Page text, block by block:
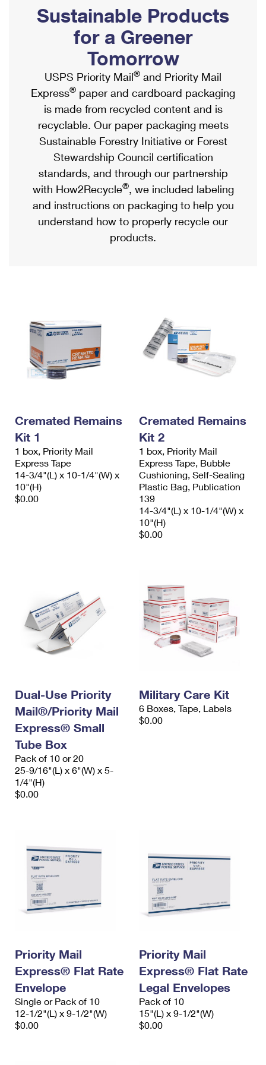
Ship to USPS Smart Locker
Label Broker
Custom Mail, Cards, & Envelopes
Postage Prices
Mail & Shipping Services
Priority Mail Express
Priority Mail
USPS Ground Advantage
First-Class Mail
Military & Diplomatic Mail
Requesting a Refund
Mailbox Guidelines
Mail for the Deceased
Political Mail
Promotions & Incentives
Informed Delivery Marketing
USPS Connect
eCommerce
Local
Postage Options
Verifying Postage
Returns Services
USPS & Web Tools APIs
Prices
Shipping Internationally Online
International Insurance & Extra Services
Completing Customs Forms
Military & Diplomatic Mail
Passports
Comparing International Shipping
Services
Priority Mail Express International
Priority Mail International
Requesting an International Refund
Sustainable Products
for a Greener
Tomorrow
USPS Priority Mail® and Priority Mail
Express® paper and cardboard packaging
is made from recycled content and is
recyclable. Our paper packaging meets
Sustainable Forestry Initiative or Forest
Stewardship Council certification
standards, and through our partnership
with How2Recycle®, we included labeling
and instructions on packaging to help you
understand how to properly recycle our
products.
Cremated Remains
Kit 1
1 box, Priority Mail
Express Tape
14-3/4"(L) x 10-1/4"(W) x
10"(H)
$0.00
Cremated Remains
Kit 2
1 box, Priority Mail
Express Tape, Bubble
Cushioning, Self-Sealing
Plastic Bag, Publication
139
14-3/4"(L) x 10-1/4"(W) x
10"(H)
$0.00
Dual-Use Priority
Mail®/Priority Mail
Express® Small
Tube Box
Pack of 10 or 20
25-9/16"(L) x 6"(W) x 5-
1/4"(H)
$0.00
Military Care Kit
6 Boxes, Tape, Labels
$0.00
Priority Mail
Express® Flat Rate
Envelope
Single or Pack of 10
12-1/2"(L) x 9-1/2"(W)
$0.00
Priority Mail
Express® Flat Rate
Legal Envelopes
Pack of 10
15"(L) x 9-1/2"(W)
$0.00